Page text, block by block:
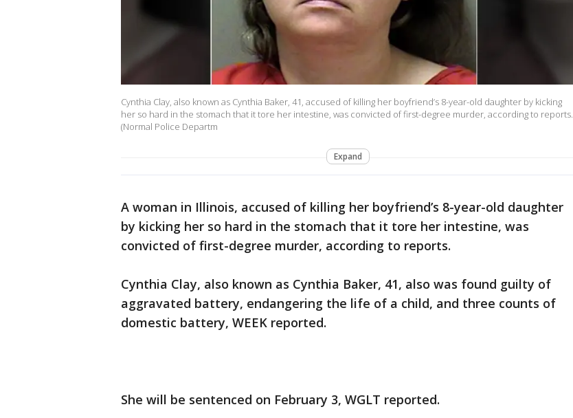
Cynthia Clay, also known as Cynthia Baker, 41, accused of killing her boyfriend’s 8-year-old daughter by kicking
her so hard in the stomach that it tore her intestine, was convicted of first-degree murder, according to reports.
(Normal Police Departm
Expand
A woman in Illinois, accused of killing her boyfriend’s 8-year-old daughter
by kicking her so hard in the stomach that it tore her intestine, was
convicted of first-degree murder, according to reports.
Cynthia Clay, also known as Cynthia Baker, 41, also was found guilty of
aggravated battery, endangering the life of a child, and three counts of
domestic battery, WEEK reported.
She will be sentenced on February 3, WGLT reported.